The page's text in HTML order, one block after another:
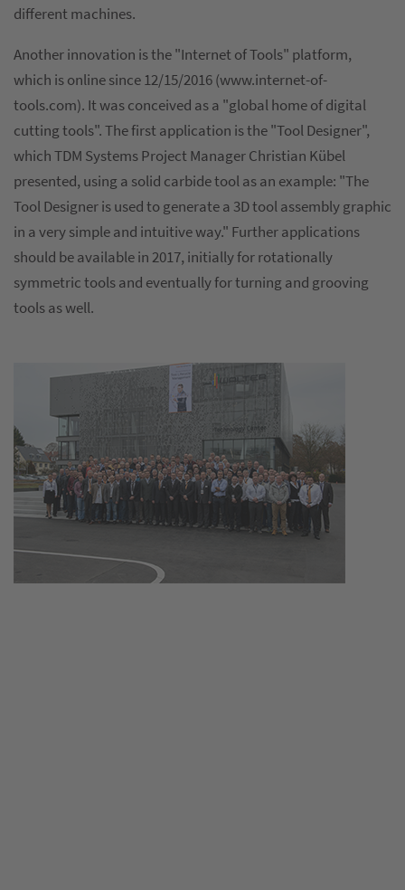
different machines.
Another innovation is the "Internet of Tools" platform,
which is online since 12/15/2016 (www.internet-of-
tools.com). It was conceived as a "global home of digital
cutting tools". The first application is the "Tool Designer",
which TDM Systems Project Manager Christian Kübel
presented, using a solid carbide tool as an example: "The
Tool Designer is used to generate a 3D tool assembly graphic
in a very simple and intuitive way." Further applications
should be available in 2017, initially for rotationally
symmetric tools and eventually for turning and grooving
tools as well.